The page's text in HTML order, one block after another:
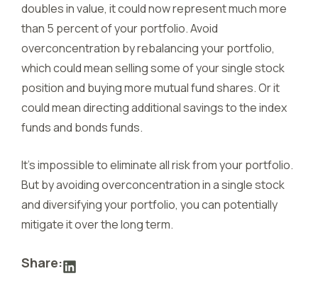
doubles in value, it could now represent much more
than 5 percent of your portfolio. Avoid
overconcentration by rebalancing your portfolio,
which could mean selling some of your single stock
position and buying more mutual fund shares. Or it
could mean directing additional savings to the index
funds and bonds funds.
It’s impossible to eliminate all risk from your portfolio.
But by avoiding overconcentration in a single stock
and diversifying your portfolio, you can potentially
mitigate it over the long term.
Share: